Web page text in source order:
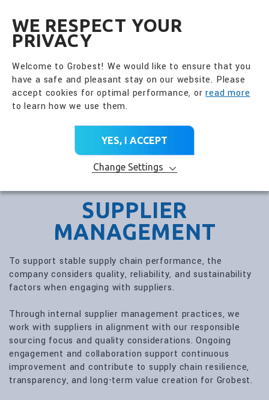
WE RESPECT YOUR
PRIVACY
Welcome to Grobest! We would like to ensure that you
have a safe and pleasant stay on our website. Please
accept cookies for optimal performance, orread more
to learn how we use them.
YES, I ACCEPT
Change Settings
SUPPLIER
MANAGEMENT
To support stable supply chain performance, the
company considers quality, reliability, and sustainability
factors when engaging with suppliers.
Through internal supplier management practices, we
work with suppliers in alignment with our responsible
sourcing focus and quality considerations. Ongoing
engagement and collaboration support continuous
improvement and contribute to supply chain resilience,
transparency, and long-term value creation for Grobest.